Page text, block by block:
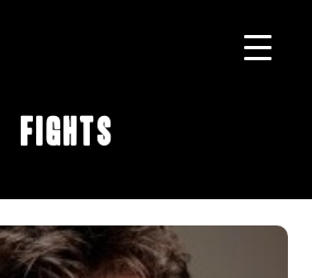
Fights